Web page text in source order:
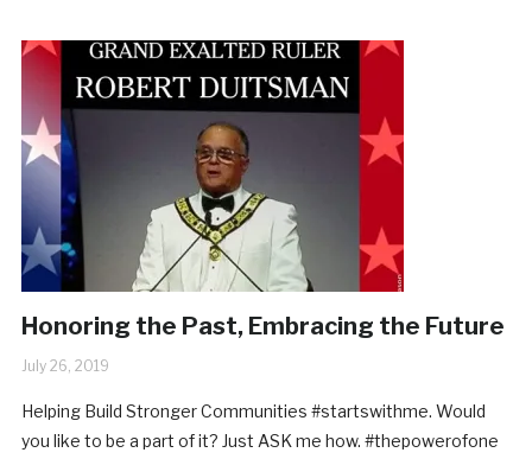
Honoring the Past, Embracing the Future
July 26, 2019
Helping Build Stronger Communities #startswithme. Would
you like to be a part of it? Just ASK me how. #thepowerofone